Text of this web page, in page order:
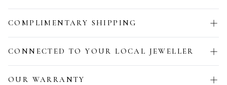
COMPLIMENTARY SHIPPING
CONNECTED TO YOUR LOCAL JEWELLER
OUR WARRANTY